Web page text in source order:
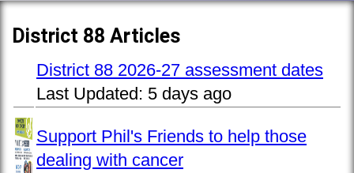
District 88 Articles
District 88 2026-27 assessment dates
Last Updated: 5 days ago
Support Phil's Friends to help those
dealing with cancer